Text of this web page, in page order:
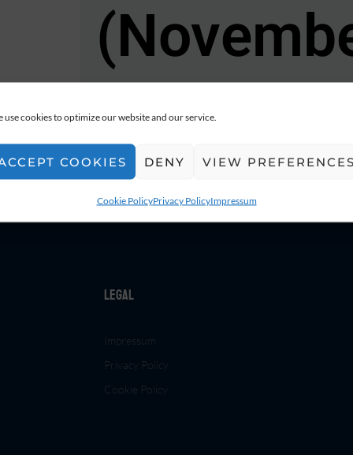
use cookies to optimize our website and our service.
COOKIES DENY VIEW
Cookie PolicyPrivacy PolicyImpressum
Legal
Impressum
Privacy Policy
Cookie Policy